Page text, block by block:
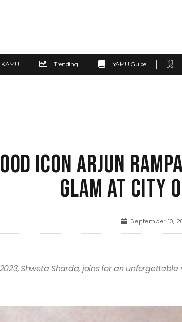
KAMU Trending YAMU Guide
ICON ARJUN
GLAM AT CITY
September 10,
Shweta Sharda, joins for an